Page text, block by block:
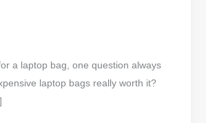
a laptop bag, one question always
laptop bags really worth it?